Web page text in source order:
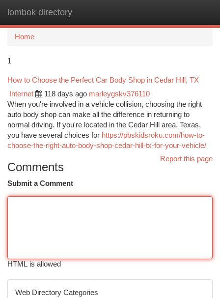
lombok directory
Home
1
How to Choose the Perfect Car Body Shop in Cedar Hill, TX
Internet 118 days ago marleygskv376110
When you're involved in a vehicle collision, choosing the right
auto body shop can make all the difference in returning to
normal driving. If you're located in the Cedar Hill area, Texas,
you have several choices for https://pbskidsroku.com/how-to-
choose-the-right-auto-body-shop-cedar-hill-tx-for-your-vehicle/
Report this page
Comments
Submit a Comment
HTML is allowed
Web Directory Categories